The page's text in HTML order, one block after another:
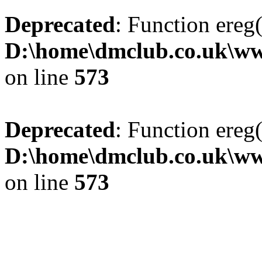
Deprecated: Function
on line 573
Deprecated: Function
on line 573